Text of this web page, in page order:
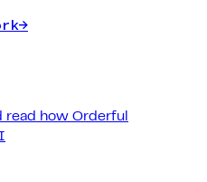
→
read how Orderful